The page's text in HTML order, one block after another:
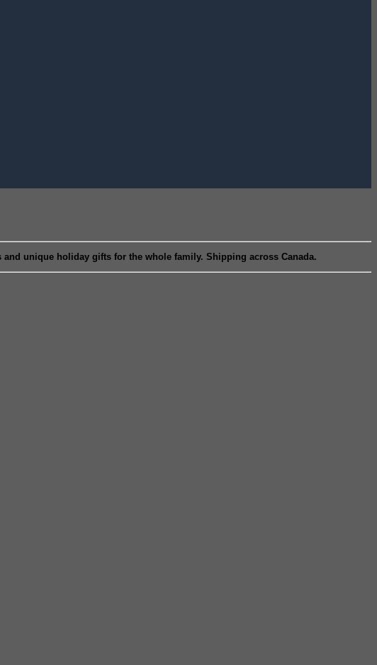
unique holiday gifts for the whole family. Shipping across Canada.